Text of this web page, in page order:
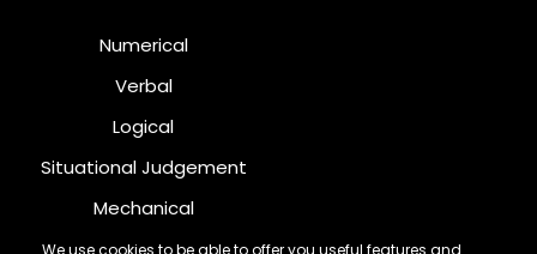
We use cookies to be able to offer you useful features and
Numerical
Verbal
Logical
Situational Judgement
Mechanical